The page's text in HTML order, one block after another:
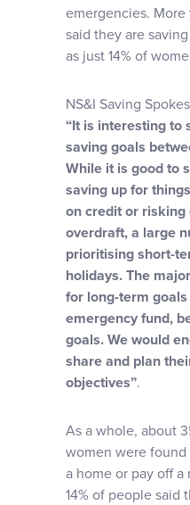
emergencies.
said they are
as just 14% of
NS&I Saving
“It is interesting to
saving goals
While it is good to
saving up for
on credit or
overdraft, a large
prioritising short-
holidays. The
for long-term
emergency fund,
goals. We would
share and plan
objectives”.
As a whole, about
women were
a home or pay off
14% of people said